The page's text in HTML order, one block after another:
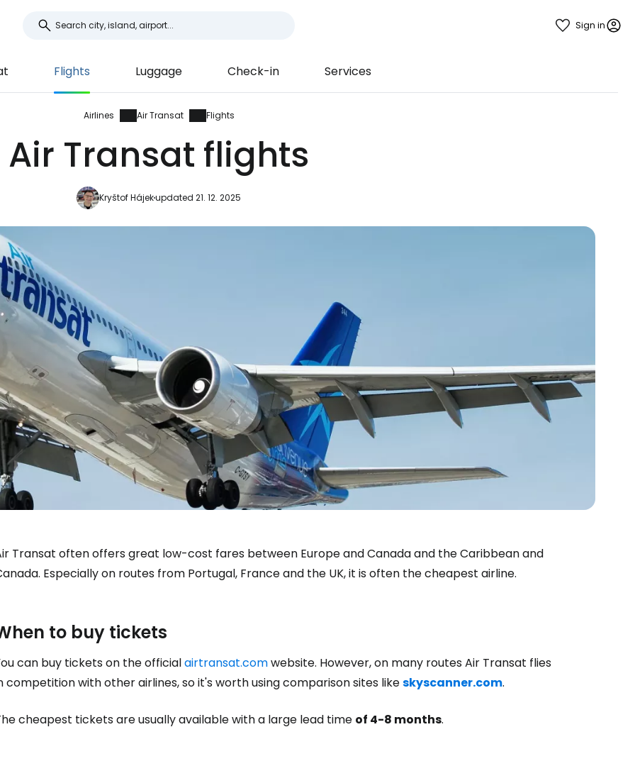
Sign in
Flights Luggage Check-in Services
Airlines Air Transat Flights
Air Transat flights
Kryštof Hájekupdated 21. 12. 2025
Transat often offers great low-cost fares between Europe and Canada and the Caribbean and
Especially on routes from Portugal, France and the UK, it is often the cheapest airline.
to buy tickets
can buy tickets on the officialairtransat.comwebsite. However, on many routes Air Transat flies
competition with other airlines, so it's worth using comparison sites likeskyscanner.com.
cheapest tickets are usually available with a large lead time of 4-8 months.